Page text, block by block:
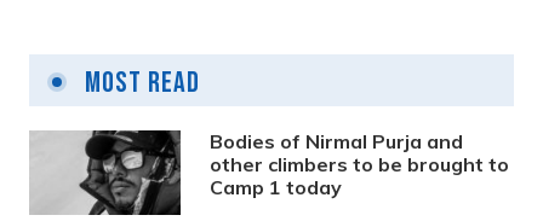
Most Read
Bodies of Nirmal Purja and
other climbers to be brought to
Camp 1 today